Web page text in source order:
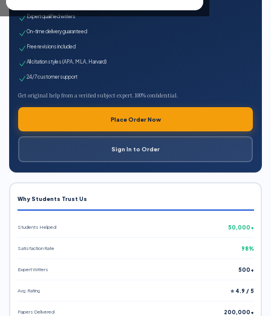
Expert qualified writers
On-time delivery guaranteed
Free revisions included
All citation styles (APA, MLA, Harvard)
24/7 customer support
Get original help from a verified subject expert. 100% confidential.
Place Order Now
Sign In to Order
Why Students Trust Us
Students Helped 50,000+
Satisfaction Rate 98%
Expert Writers 500+
Avg. Rating ⭐ 4.9 / 5
Papers Delivered 200,000+